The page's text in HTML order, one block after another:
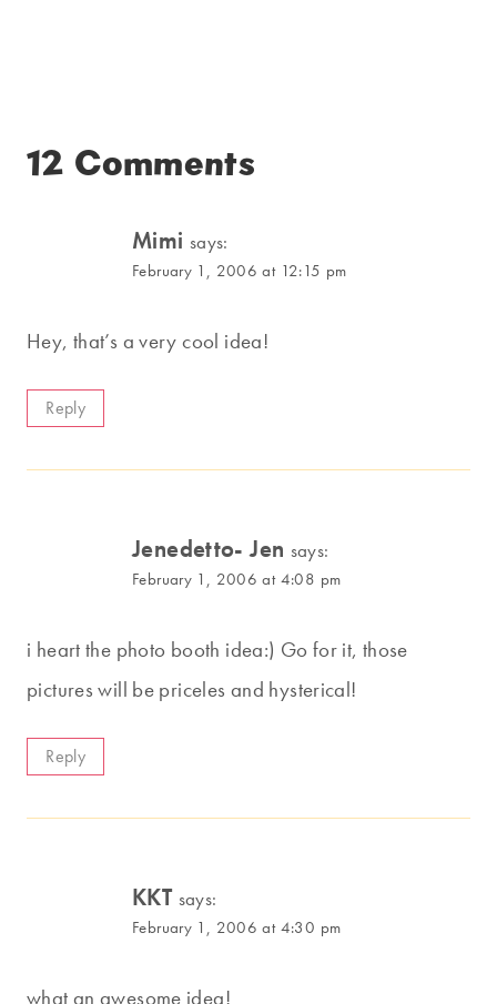
12 Comments
Mimi says:
February 1, 2006 at 12:15 pm
Hey, that’s a very cool idea!
Reply
Jenedetto- Jen says:
February 1, 2006 at 4:08 pm
i heart the photo booth idea:) Go for it, those
pictures will be priceles and hysterical!
Reply
KKT says:
February 1, 2006 at 4:30 pm
what an awesome idea!